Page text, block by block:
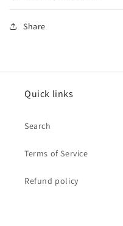
Share
Quick links
Search
Terms of Service
Refund policy